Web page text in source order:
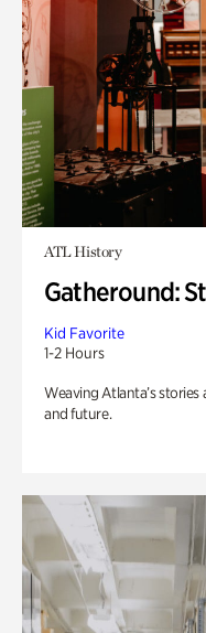
ATL History
Gatheround:
Kid Favorite
1-2 Hours
Weaving Atlanta’s
and future.